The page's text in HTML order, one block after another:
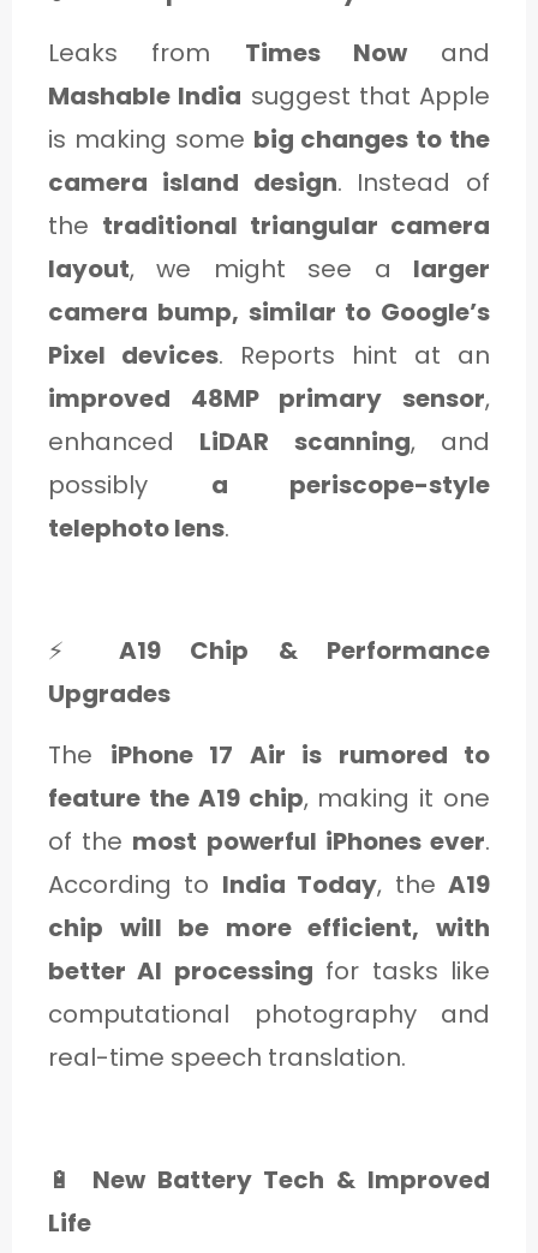
Leaks from Times Nowand
Mashable India suggest that Apple
is making some big changes to the
camera island design. Instead of
the traditional triangular camera
layout, we might see a larger
camera bump, similar to Google’s
Pixel devices. Reports hint at an
improved 48MP primary sensor,
enhanced LiDAR scanning, and
possibly a periscope-style
telephoto lens.
⚡ A19 Chip & Performance
Upgrades
The iPhone 17 Air is rumored to
feature the A19 chip, making it one
of the most powerful iPhones ever.
According to India Today, theA19
chip will be more efficient, with
better AI processing for tasks like
computational photography and
real-time speech translation.
🔋 New Battery Tech & Improved
Life